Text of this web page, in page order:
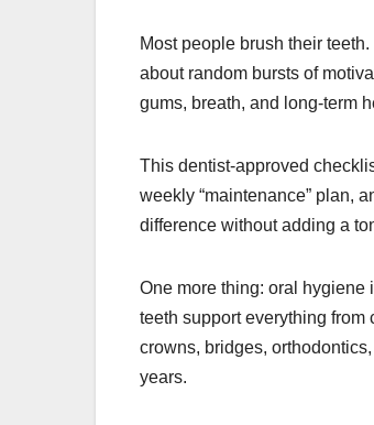
Most people brush their
about random bursts of
gums, breath, and long-term
This dentist-approved
weekly “maintenance” plan,
difference without adding a
One more thing: oral hygiene
teeth support everything
crowns, bridges,
years.